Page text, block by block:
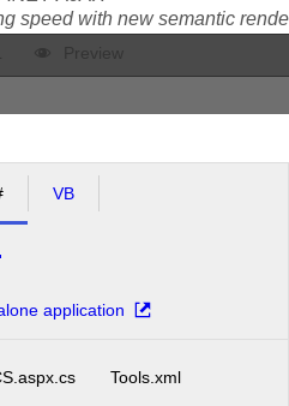
Preview
VB
application
Tools.xml